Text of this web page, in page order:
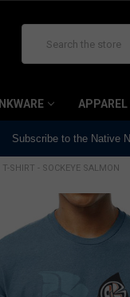
APPAREL
Subscribe to the Native
T-SHIRT - SOCKEYE SALMON